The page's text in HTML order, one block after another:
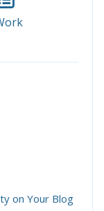
on Your Blog